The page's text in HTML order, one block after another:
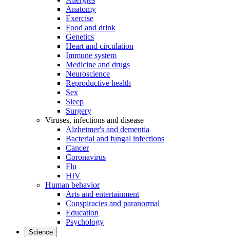
Anatomy
Exercise
Food and drink
Genetics
Heart and circulation
Immune system
Medicine and drugs
Neuroscience
Reproductive health
Sex
Sleep
Surgery
Viruses, infections and disease
Alzheimer's and dementia
Bacterial and fungal infections
Cancer
Coronavirus
Flu
HIV
Human behavior
Arts and entertainment
Conspiracies and paranormal
Education
Psychology
Science